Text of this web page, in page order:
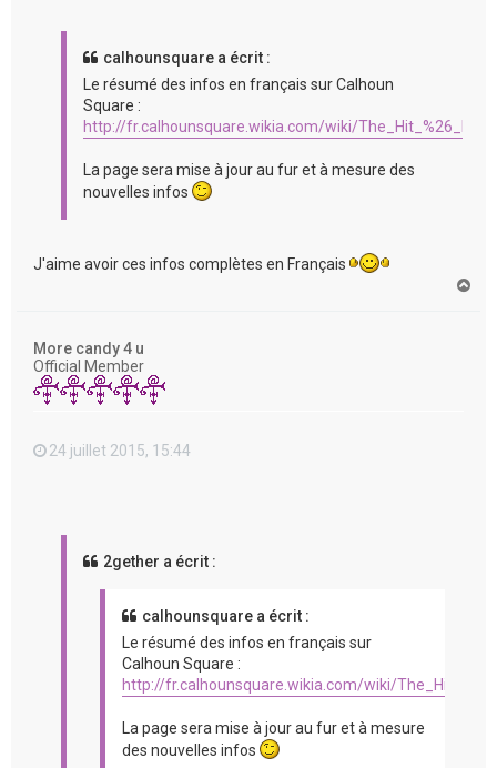
calhounsquare a écrit :
Le résumé des infos en français sur Calhoun
Square :
http://fr.calhounsquare.wikia.com/wiki/The_Hit_%26_Run
La page sera mise à jour au fur et à mesure des
nouvelles infos
J'aime avoir ces infos complètes en Français
More candy 4 u
Official Member
24 juillet 2015, 15:44
2gether a écrit :
calhounsquare a écrit :
Le résumé des infos en français sur
Calhoun Square :
http://fr.calhounsquare.wikia.com/wiki/
La page sera mise à jour au fur et à mesure
des nouvelles infos